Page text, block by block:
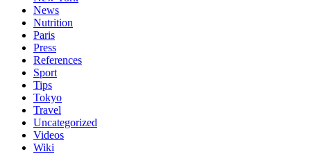
News
Nutrition
Paris
Press
References
Sport
Tips
Tokyo
Travel
Uncategorized
Videos
Wiki